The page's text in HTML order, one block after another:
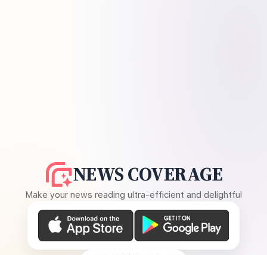
NEWS COVERAGE
Make your news reading ultra-efficient and delightful